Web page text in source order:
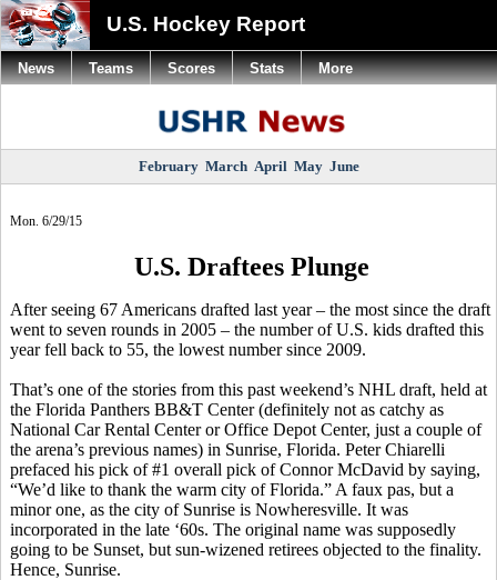
U.S. Hockey Report
February March April May June
Mon. 6/29/15
U.S. Draftees Plunge
After seeing 67 Americans drafted last year – the most since the draft
went to seven rounds in 2005 – the number of U.S. kids drafted this
year fell back to 55, the lowest number since 2009.
That’s one of the stories from this past weekend’s NHL draft, held at
the Florida Panthers BB&T Center (definitely not as catchy as
National Car Rental Center or Office Depot Center, just a couple of
the arena’s previous names) in Sunrise, Florida. PeterChiarelli
prefaced his pick of #1 overall pick of ConnorMcDavid by saying,
“We’d like to thank the warm city of Florida.” A faux pas, but a
minor one, as the city of Sunrise is Nowheresville. It was
incorporated in the late ‘60s. The original name was supposedly
going to be Sunset, but sun-wizened retirees objected to the finality.
Hence, Sunrise.
News Teams Scores Stats More